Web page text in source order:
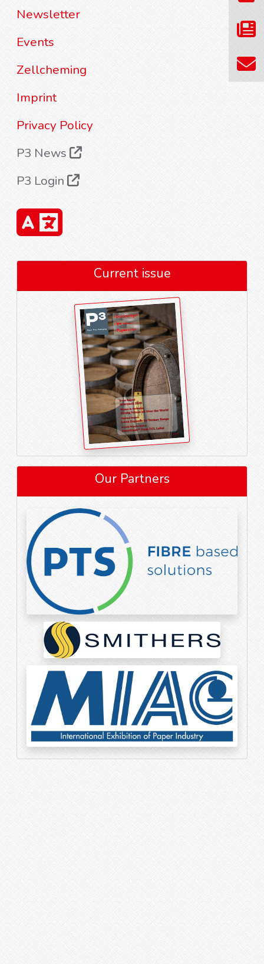
Newsletter
Events
Zellcheming
Imprint
Privacy Policy
P3 News
P3 Login
Current issue
Our Partners